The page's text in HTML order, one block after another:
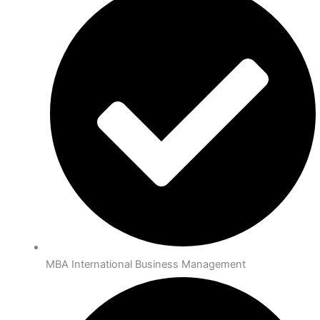
MBA International Business Management